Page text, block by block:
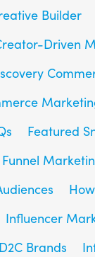
Builder
Driven
Featured
Funnel
Influencer
Brands